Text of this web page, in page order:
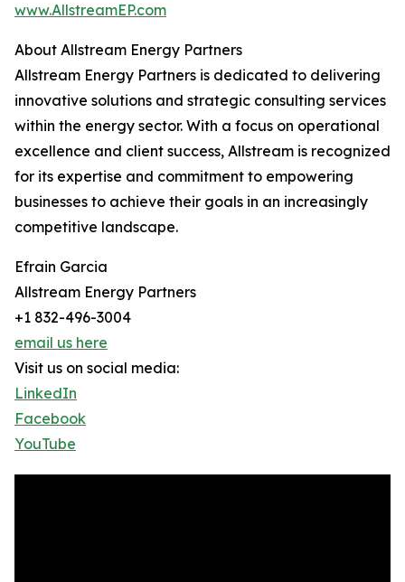
www.AllstreamEP.com
About Allstream Energy Partners
Allstream Energy Partners is dedicated to delivering
innovative solutions and strategic consulting services
within the energy sector. With a focus on operational
excellence and client success, Allstream is recognized
for its expertise and commitment to empowering
businesses to achieve their goals in an increasingly
competitive landscape.
Efrain Garcia
Allstream Energy Partners
+1 832-496-3004
email us here
Visit us on social media:
LinkedIn
Facebook
YouTube